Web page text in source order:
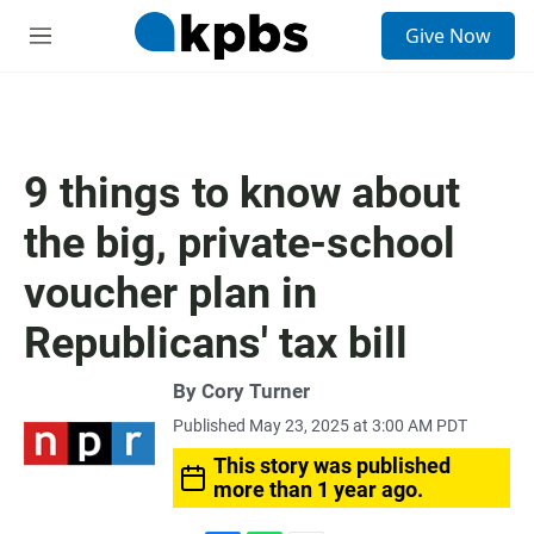
M
Give Now
9 things to know about
the big, private-school
voucher plan in
Republicans' tax bill
By Cory Turner
Published May 23, 2025 at 3:00 AM PDT
This story was published
more than 1 year ago.